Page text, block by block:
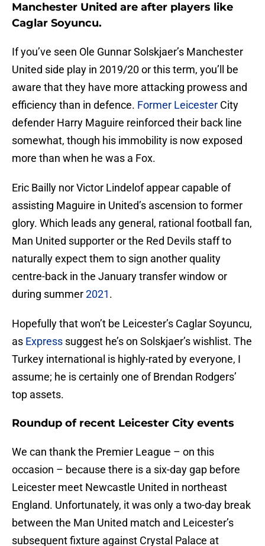
Manchester United are after players like
Caglar Soyuncu.
If you’ve seen Ole Gunnar Solskjaer’s Manchester
United side play in 2019/20 or this term, you’ll be
aware that they have more attacking prowess and
efficiency than in defence. Former Leicester City
defender Harry Maguire reinforced their back line
somewhat, though his immobility is now exposed
more than when he was a Fox.
Eric Bailly nor Victor Lindelof appear capable of
assisting Maguire in United’s ascension to former
glory. Which leads any general, rational football fan,
Man United supporter or the Red Devils staff to
naturally expect them to sign another quality
centre-back in the January transfer window or
during summer2021.
Hopefully that won’t be Leicester’s Caglar Soyuncu,
as Express suggest he’s on Solskjaer’s wishlist. The
Turkey international is highly-rated by everyone, I
assume; he is certainly one of Brendan Rodgers’
top assets.
Roundup of recent Leicester City events
We can thank the Premier League – on this
occasion – because there is a six-day gap before
Leicester meet Newcastle United in northeast
England. Unfortunately, it was only a two-day break
between the Man United match and Leicester’s
subsequent fixture against Crystal Palace at